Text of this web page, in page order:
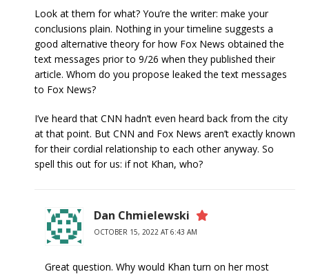
Look at them for what? You’re the writer: make your
conclusions plain. Nothing in your timeline suggests a
good alternative theory for how Fox News obtained the
text messages prior to 9/26 when they published their
article. Whom do you propose leaked the text messages
to Fox News?
I’ve heard that CNN hadn’t even heard back from the city
at that point. But CNN and Fox News aren’t exactly known
for their cordial relationship to each other anyway. So
spell this out for us: if not Khan, who?
Dan Chmielewski
OCTOBER 15, 2022 AT 6:43 AM
Great question. Why would Khan turn on her most